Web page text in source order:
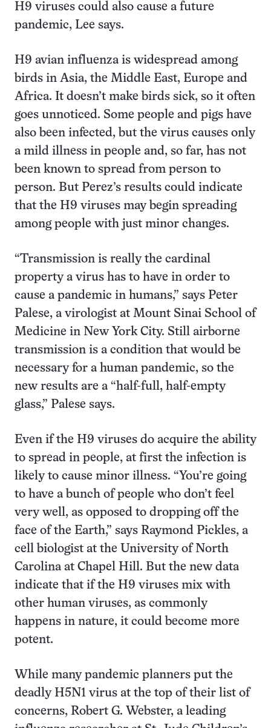
H9 viruses could also cause a future
pandemic, Lee says.
H9 avian influenza is widespread among
birds in Asia, the Middle East, Europe and
Africa. It doesn’t make birds sick, so it often
goes unnoticed. Some people and pigs have
also been infected, but the virus causes only
a mild illness in people and, so far, has not
been known to spread from person to
person. But Perez’s results could indicate
that the H9 viruses may begin spreading
among people with just minor changes.
“Transmission is really the cardinal
property a virus has to have in order to
cause a pandemic in humans,” says Peter
Palese, a virologist at Mount Sinai School of
Medicine in New York City. Still airborne
transmission is a condition that would be
necessary for a human pandemic, so the
new results are a “half-full, half-empty
glass,” Palese says.
Even if the H9 viruses do acquire the ability
to spread in people, at first the infection is
likely to cause minor illness. “You’re going
to have a bunch of people who don’t feel
very well, as opposed to dropping off the
face of the Earth,” says Raymond Pickles, a
cell biologist at the University of North
Carolina at Chapel Hill. But the new data
indicate that if the H9 viruses mix with
other human viruses, as commonly
happens in nature, it could become more
potent.
While many pandemic planners put the
deadly H5N1 virus at the top of their list of
concerns, Robert G. Webster, a leading